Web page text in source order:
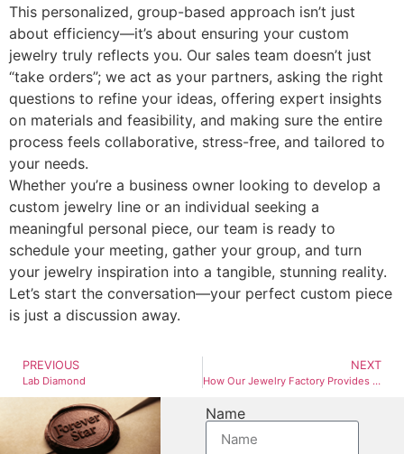
This personalized, group-based approach isn’t just
about efficiency—it’s about ensuring your custom
jewelry truly reflects you. Our sales team doesn’t just
“take orders”; we act as your partners, asking the right
questions to refine your ideas, offering expert insights
on materials and feasibility, and making sure the entire
process feels collaborative, stress-free, and tailored to
your needs.
Whether you’re a business owner looking to develop a
custom jewelry line or an individual seeking a
meaningful personal piece, our team is ready to
schedule your meeting, gather your group, and turn
your jewelry inspiration into a tangible, stunning reality.
Let’s start the conversation—your perfect custom piece
is just a discussion away.
PREVIOUS
Lab Diamond
NEXT
How Our Jewelry Factory Provides Estimated Quotations Based on Your Selected Materials
Name